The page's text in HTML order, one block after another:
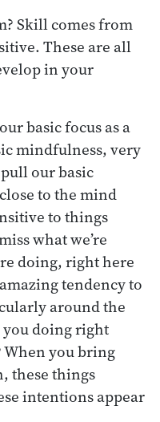
Skill comes from
These are all
in your
basic focus as a
mindfulness, very
our basic
to the mind
to things
what we’re
doing, right here
tendency to
around the
doing right
When you bring
these things
intentions appear